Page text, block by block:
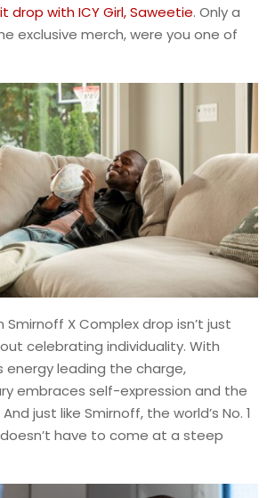
drop with ICY Girl, Saweetie. Only a
exclusive merch, were you one of
X Complex drop isn’t just
celebrating individuality. With
energy leading the charge,
embraces self-expression and the
just like Smirnoff, the world’s No. 1
have to come at a steep